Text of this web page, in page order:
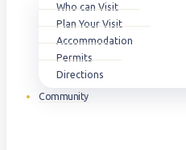
Who can Visit
Plan Your Visit
Accommodation
Permits
Directions
Community